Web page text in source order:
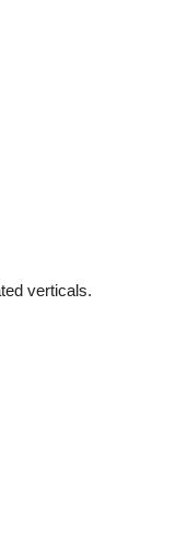
verticals.